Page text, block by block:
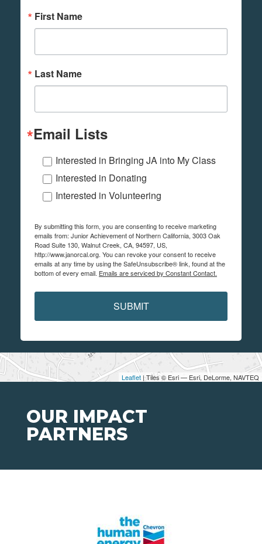
Leaflet | Tiles © Esri — Esri, DeLorme, NAVTEQ
First Name
Last Name
Email Lists
Interested in Bringing JA into My Class
Interested in Donating
Interested in Volunteering
By submitting this form, you are consenting to receive marketing
emails from: Junior Achievement of Northern California, 3003 Oak
Road Suite 130, Walnut Creek, CA, 94597, US,
http://www.janorcal.org. You can revoke your consent to receive
emails at any time by using the SafeUnsubscribe® link, found at the
bottom of every email. Emails are serviced by Constant Contact.
SUBMIT
OUR IMPACT
PARTNERS